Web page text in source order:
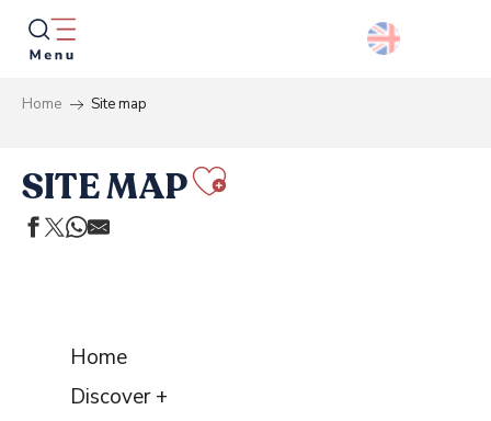
Aller
contenu
principal
Home Site map
SITE MAP Ajouter
Home
Discover +